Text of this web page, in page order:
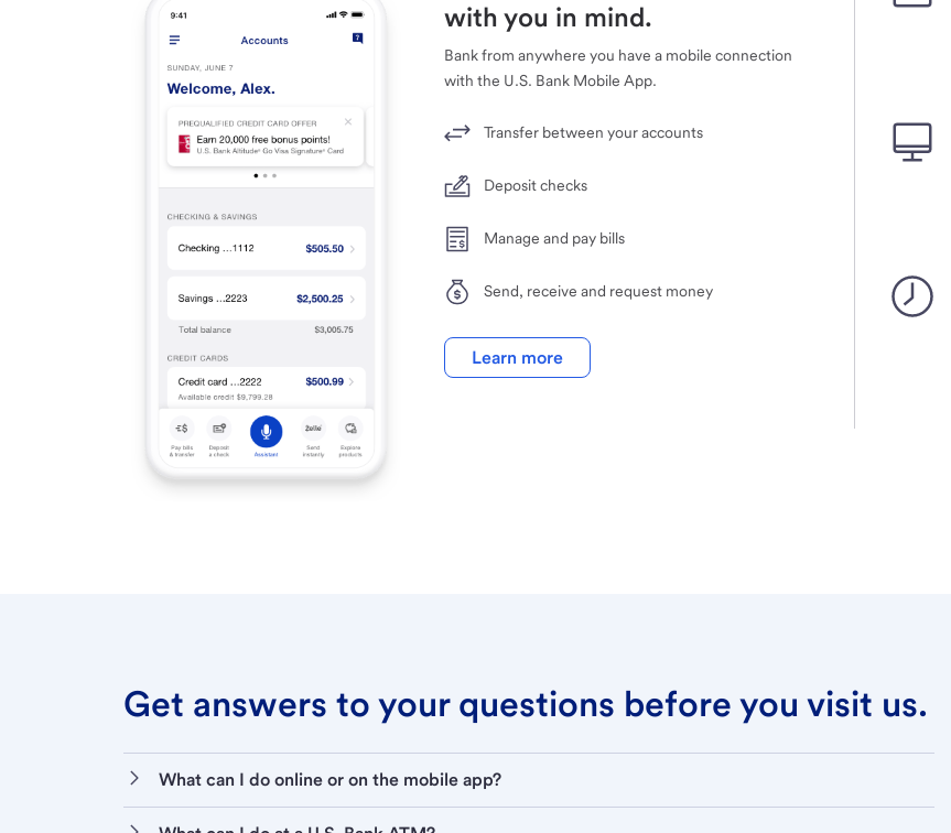
with you in mind.
Bank from anywhere you have a mobile connection
with the U.S. Bank Mobile App.
Transfer between your accounts
Deposit checks
Manage and pay bills
Send, receive and request money
Learn more
Get answers to your questions before you visit us.
What can I do online or on the mobile app?